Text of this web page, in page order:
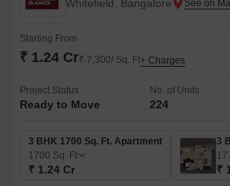
Whitefield, Bangalore
Starting From
₹ 1.24 Cr₹ 7,300/ Sq. Ft+ Charges
Project Status
Ready to Move
No. of Units
224
3 BHK 1700 Sq. Ft. Apartment
1700 Sq. Ft
₹ 1.24 Cr ₹